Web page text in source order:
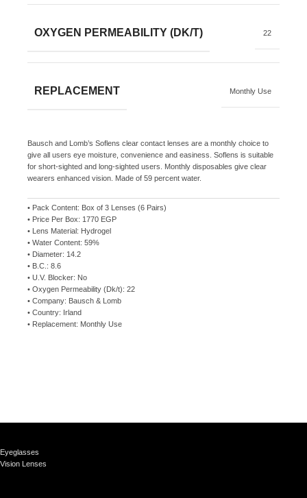
OXYGEN PERMEABILITY (DK/T) 22
REPLACEMENT Monthly Use
Bausch and Lomb’s Soflens clear contact lenses are a monthly choice to
give all users eye moisture, convenience and easiness. Soflens is suitable
for short-sighted and long-sighted users. Monthly disposables give clear
wearers enhanced vision. Made of 59 percent water.
• Pack Content: Box of 3 Lenses (6 Pairs)
• Price Per Box: 1770 EGP
• Lens Material: Hydrogel
• Water Content: 59%
• Diameter: 14.2
• B.C.: 8.6
• U.V. Blocker: No
• Oxygen Permeability (Dk/t): 22
• Company: Bausch & Lomb
• Country: Irland
• Replacement: Monthly Use
Eyeglasses
Vision Lenses